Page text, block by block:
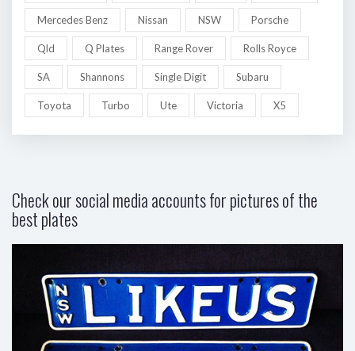
Mercedes Benz Nissan NSW Porsche
Qld Q Plates Range Rover Rolls Royce
SA Shannons Single Digit Subaru
Toyota Turbo Ute Victoria X5
Check our social media accounts for pictures of the
best plates